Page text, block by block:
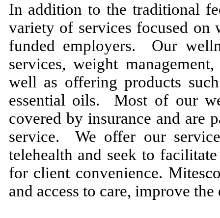
In addition to the traditional
variety of services focused
funded employers. Our
services, weight
well as offering products
essential oils. Most of our
covered by insurance and are
service. We offer our
telehealth and seek to
for client convenience.
and access to care, improve